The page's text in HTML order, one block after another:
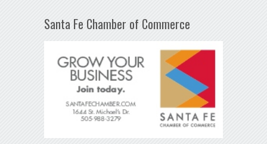
Santa Fe Chamber of Commerce